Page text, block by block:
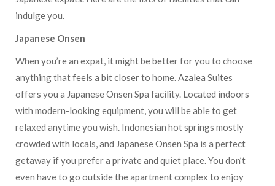
indulge you.
Japanese Onsen
When you’re an expat, it might be better for you to choose
anything that feels a bit closer to home. Azalea Suites
offers you a Japanese Onsen Spa facility. Located indoors
with modern-looking equipment, you will be able to get
relaxed anytime you wish. Indonesian hot springs mostly
crowded with locals, and Japanese Onsen Spa is a perfect
getaway if you prefer a private and quiet place. You don’t
even have to go outside the apartment complex to enjoy